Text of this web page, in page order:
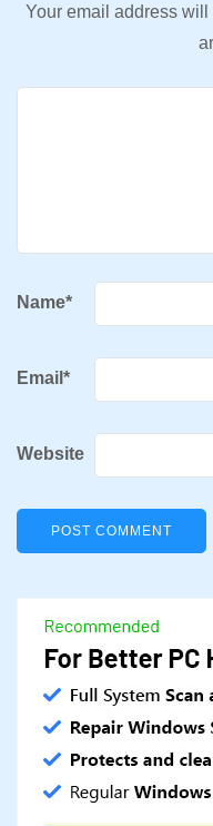
Your email address
Name*
Email *
Website